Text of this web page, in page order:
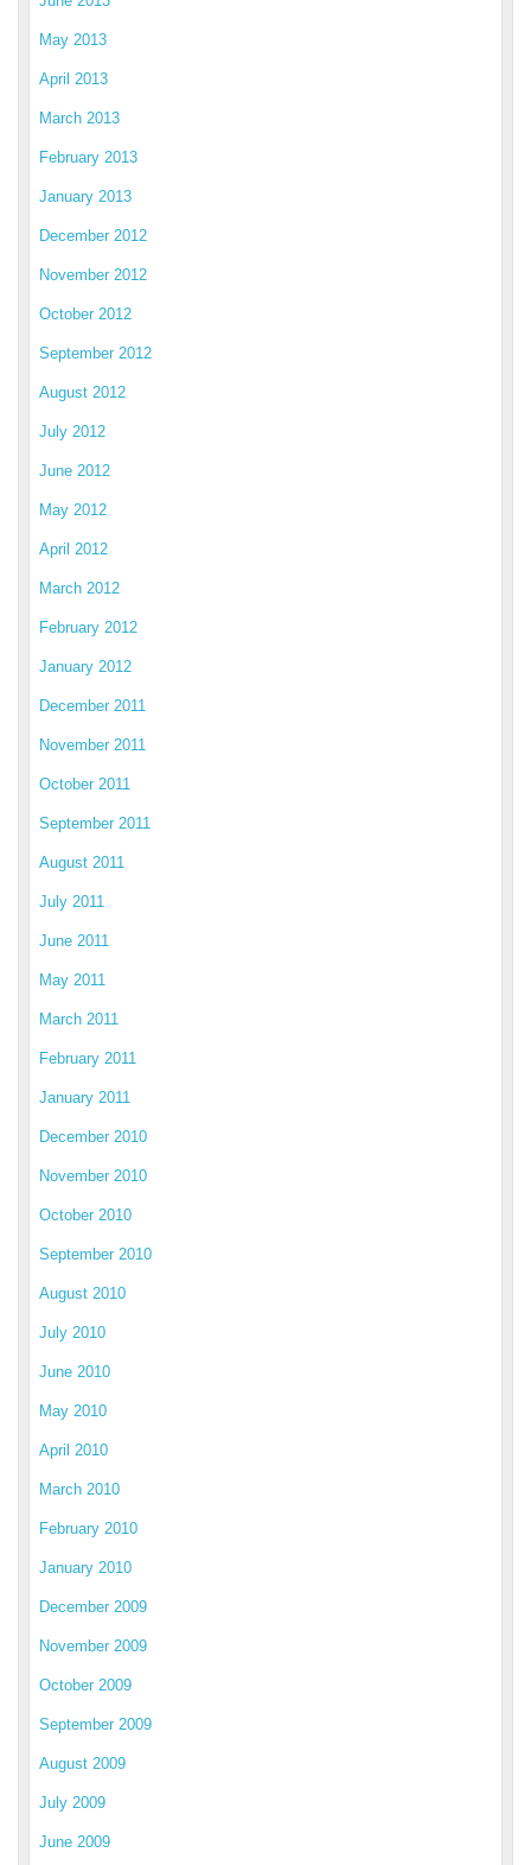
May 2013
April 2013
March 2013
February 2013
January 2013
December 2012
November 2012
October 2012
September 2012
August 2012
July 2012
June 2012
May 2012
April 2012
March 2012
February 2012
January 2012
December 2011
November 2011
October 2011
September 2011
August 2011
July 2011
June 2011
May 2011
March 2011
February 2011
January 2011
December 2010
November 2010
October 2010
September 2010
August 2010
July 2010
June 2010
May 2010
April 2010
March 2010
February 2010
January 2010
December 2009
November 2009
October 2009
September 2009
August 2009
July 2009
June 2009